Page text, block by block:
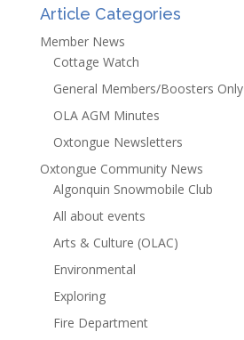
Article Categories
Member News
Cottage Watch
General Members/Boosters Only
OLA AGM Minutes
Oxtongue Newsletters
Oxtongue Community News
Algonquin Snowmobile Club
All about events
Arts & Culture (OLAC)
Environmental
Exploring
Fire Department